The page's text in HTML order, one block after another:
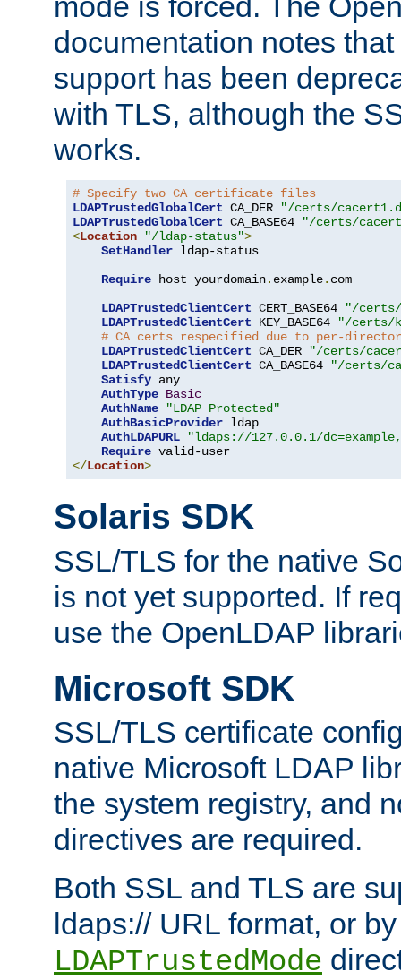
documentation notes
support has been
with TLS, although the
works.
# Specify two CA certificate files
LDAPTrustedGlobalCert CA_DER
"/certs/
LDAPTrustedGlobalCert CA_BASE64
"/certs/
<Location "/ldap-status">
SetHandler ldap-status
Require host yourdomain. example. com
LDAPTrustedClientCert CERT_BASE64
"/certs/
LDAPTrustedClientCert KEY_BASE64
"/certs/
# CA certs respecified due to per-
LDAPTrustedClientCert CA_DER
"/certs/
LDAPTrustedClientCert CA_BASE64
"/certs/
Satisfy any
AuthType Basic
AuthName
"LDAP Protected"
AuthBasicProvider ldap
AuthLDAPURL
"ldaps://127.0.0.1/
Require
</Location>
Solaris SDK
SSL/TLS for the native
is not yet supported. If
use the OpenLDAP
Microsoft SDK
SSL/TLS certificate
native Microsoft LDAP
the system registry, and
directives are required.
Both SSL and TLS are
ldaps:// URL format, or
LDAPTrustedMode